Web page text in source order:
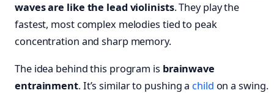
waves are like the lead violinists. They play the
fastest, most complex melodies tied to peak
concentration and sharp memory.
The idea behind this program is brainwave
entrainment. It’s similar to pushing a child on a swing.